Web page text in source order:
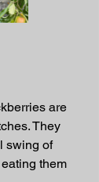
are
They
swing of
them